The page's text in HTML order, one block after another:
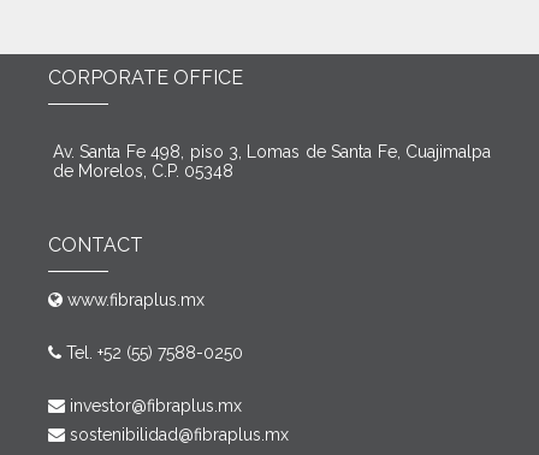
CORPORATE OFFICE
Av. Santa Fe 498, piso 3, Lomas de Santa Fe, Cuajimalpa
de Morelos, C.P. 05348
CONTACT
www.fibraplus.mx
Tel. +52 (55) 7588-0250
investor@fibraplus.mx
sostenibilidad@fibraplus.mx